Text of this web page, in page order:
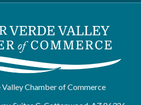
Chamber of Commerce